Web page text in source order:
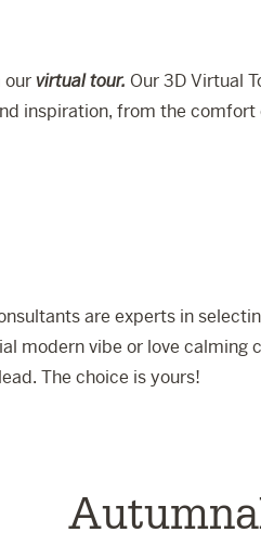
ourvirtual tour. Our 3D Virtual
inspiration, from the
are experts in
vibe or love calming
The choice is yours!